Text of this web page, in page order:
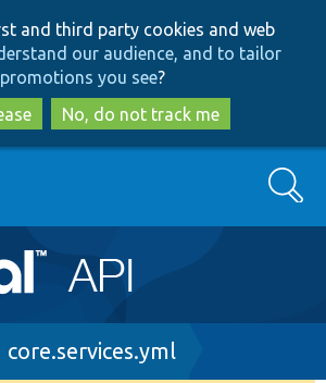
to
main
content
to
search
and third party cookies and web
our audience, and to tailor
promotions you see?
No, do not track me
Search
core.services.yml